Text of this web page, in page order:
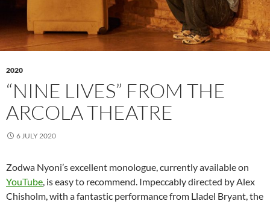
2020
“NINE LIVES” FROM THE
ARCOLA THEATRE
6 JULY 2020
Zodwa Nyoni’s excellent monologue, currently available on
YouTube, is easy to recommend. Impeccably directed by Alex
Chisholm, with a fantastic performance from Lladel Bryant, the